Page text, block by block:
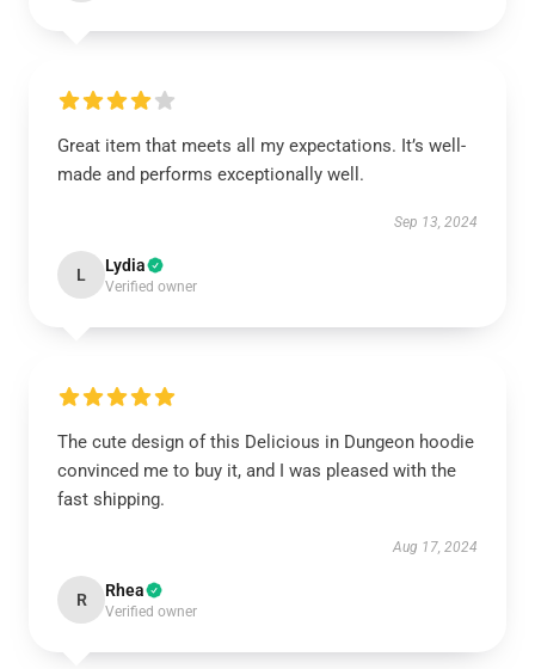
Great item that meets all my expectations. It’s well-
made and performs exceptionally well.
Sep 13, 2024
L Lydia
Verified owner
The cute design of this Delicious in Dungeon hoodie
convinced me to buy it, and I was pleased with the
fast shipping.
Aug 17, 2024
R Rhea
Verified owner